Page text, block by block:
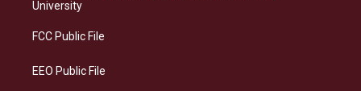
a
University
FCC Public File
EEO Public File